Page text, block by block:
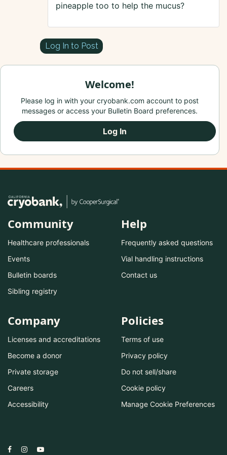
pineapple too to help the mucus?
Log In to Post
Welcome!
Please log in with your cryobank.com account to post
messages or access your Bulletin Board preferences.
Log In
Community
Healthcare professionals
Events
Bulletin boards
Sibling registry
Help
Frequently asked questions
Vial handling instructions
Contact us
Company
Licenses and accreditations
Become a donor
Private storage
Careers
Accessibility
Policies
Terms of use
Privacy policy
Do not sell/share
Cookie policy
Manage Cookie Preferences